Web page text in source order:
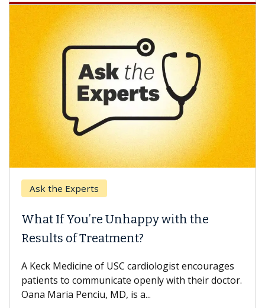
Ask the Experts
What If You’re Unhappy with the
Results of Treatment?
A Keck Medicine of USC cardiologist encourages
patients to communicate openly with their doctor.
Oana Maria Penciu, MD, is a...